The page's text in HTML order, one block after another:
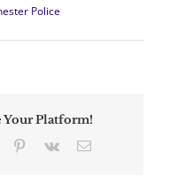
Police
Your Platform!
Tumblr Pinterest
Vk Email